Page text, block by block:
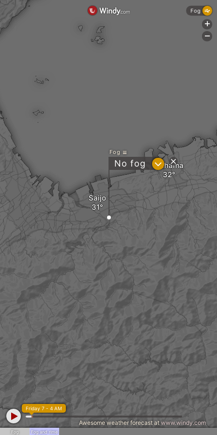
Saijo
Niihama
Fog
No fog ?
Fog Fog and rime
Friday 7 - 4 AM
Awesome weather forecast atwww.windy.com
Fog
+
-